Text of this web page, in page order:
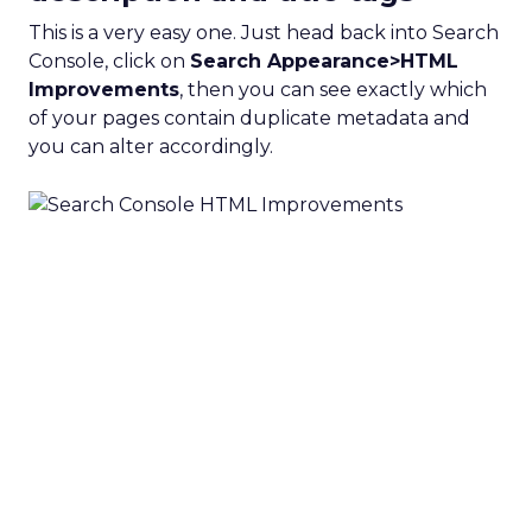
This is a very easy one. Just head back into Search
Console, click on Search Appearance>HTML
Improvements, then you can see exactly which
of your pages contain duplicate metadata and
you can alter accordingly.